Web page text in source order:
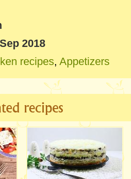
2018
recipes, Appetizers
recipes